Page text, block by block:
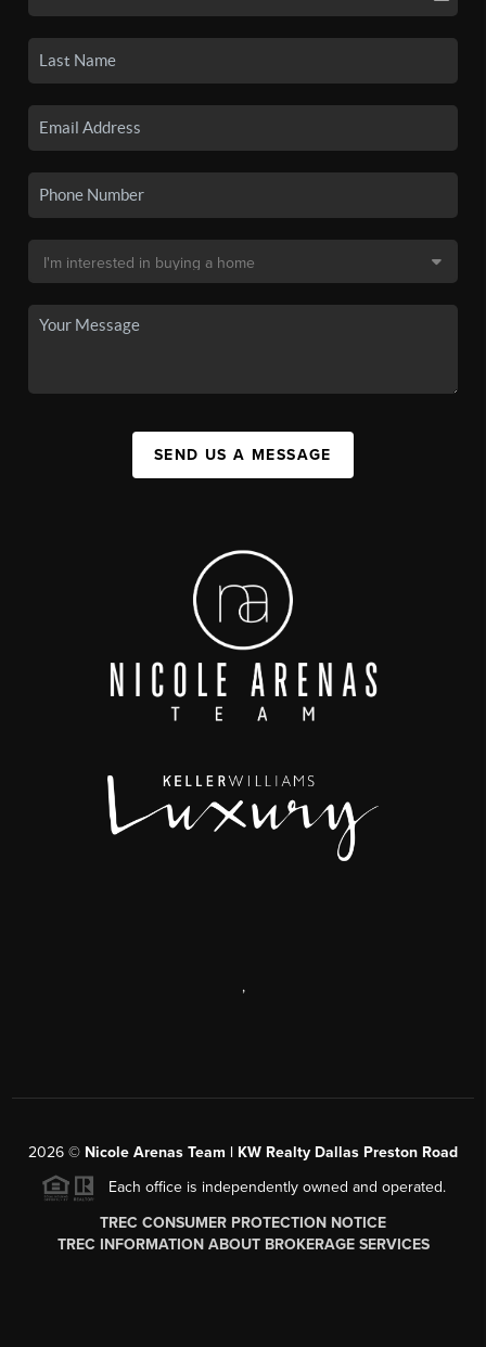
SEND US A MESSAGE
,
2026 © Nicole Arenas Team | KW Realty Dallas Preston Road
Each office is independently owned and operated.
TREC CONSUMER PROTECTION NOTICE
TREC INFORMATION ABOUT BROKERAGE SERVICES